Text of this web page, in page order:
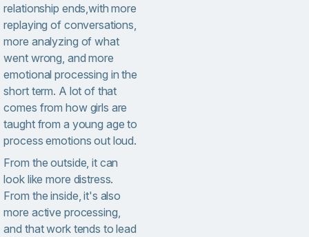
relationship ends,with more
replaying of conversations,
more analyzing of what
went wrong, and more
emotional processing in the
short term. A lot of that
comes from how girls are
taught from a young age to
process emotions out loud.
From the outside, it can
look like more distress.
From the inside, it's also
more active processing,
and that work tends to lead